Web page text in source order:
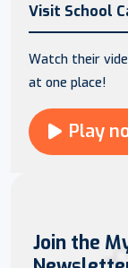
Visit School
Watch their
at one place!
Play
Join the